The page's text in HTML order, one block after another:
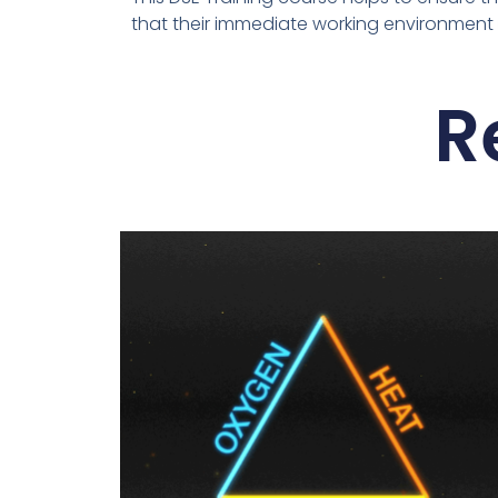
that their immediate working environment
product
multiple
variants.
The
options
may